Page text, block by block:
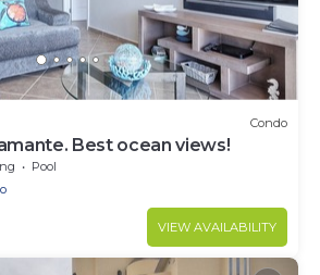
Condo
Best ocean views!
Pool
VIEW AVAILABILITY